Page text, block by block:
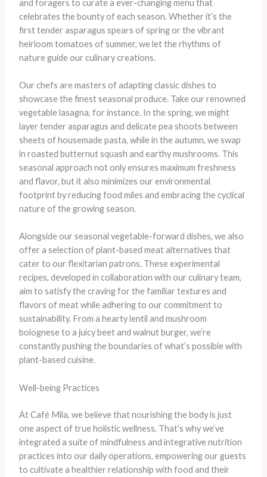
and foragers to curate a ever-changing menu that
celebrates the bounty of each season. Whether it’s the
first tender asparagus spears of spring or the vibrant
heirloom tomatoes of summer, we let the rhythms of
nature guide our culinary creations.
Our chefs are masters of adapting classic dishes to
showcase the finest seasonal produce. Take our renowned
vegetable lasagna, for instance. In the spring, we might
layer tender asparagus and delicate pea shoots between
sheets of housemade pasta, while in the autumn, we swap
in roasted butternut squash and earthy mushrooms. This
seasonal approach not only ensures maximum freshness
and flavor, but it also minimizes our environmental
footprint by reducing food miles and embracing the cyclical
nature of the growing season.
Alongside our seasonal vegetable-forward dishes, we also
offer a selection of plant-based meat alternatives that
cater to our flexitarian patrons. These experimental
recipes, developed in collaboration with our culinary team,
aim to satisfy the craving for the familiar textures and
flavors of meat while adhering to our commitment to
sustainability. From a hearty lentil and mushroom
bolognese to a juicy beet and walnut burger, we’re
constantly pushing the boundaries of what’s possible with
plant-based cuisine.
Well-being Practices
At Café Mila, we believe that nourishing the body is just
one aspect of true holistic wellness. That’s why we’ve
integrated a suite of mindfulness and integrative nutrition
practices into our daily operations, empowering our guests
to cultivate a healthier relationship with food and their